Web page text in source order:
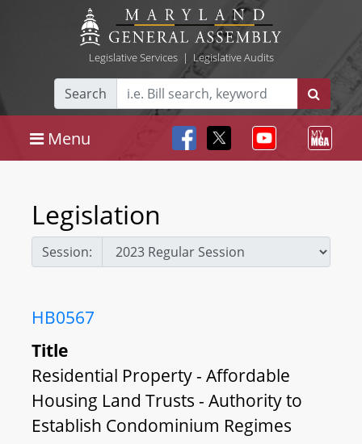
Legislative Services| Legislative Audits
Search
Menu
Legislation
Session:
HB0567
Title
Residential Property - Affordable
Housing Land Trusts - Authority to
Establish Condominium Regimes